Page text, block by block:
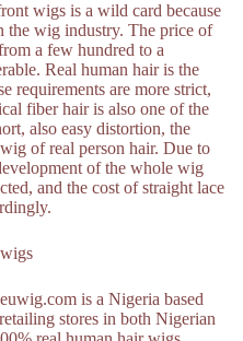
wigs is a wild card because
the wig industry. The price of
a few hundred to a
Real human hair is the
requirements are more strict,
fiber hair is also one of the
also easy distortion, the
of real person hair. Due to
of the whole wig
and the cost of straight lace
is a Nigeria based
stores in both Nigerian